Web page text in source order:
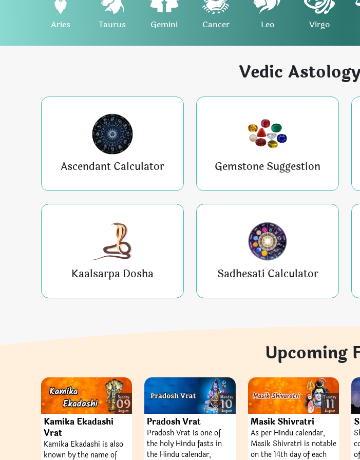
Aries Taurus Gemini Cancer Leo Virgo
Vedic
Ascendant Calculator Gemstone Suggestion
Kaalsarpa Dosha Sadhesati Calculator
Upcoming
Sunday
09
August
Kamika Ekadashi
Vrat
Kamika Ekadashi is also
known by the name of
Monday
10
August
Pradosh Vrat
Pradosh Vrat is one of
the holy Hindu fasts in
the Hindu calendar,
Tuesday
11
August
Masik Shivratri
As per Hindu calendar,
Masik Shivratri is notable
on the 14th day of each